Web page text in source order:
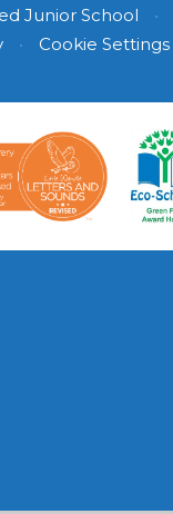
Junior School •
• Cookie Settings